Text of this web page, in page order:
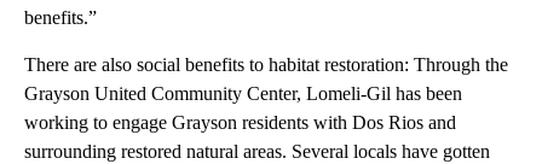
benefits.”
There are also social benefits to habitat restoration: Through the
Grayson United Community Center, Lomeli-Gil has been
working to engage Grayson residents with Dos Rios and
surrounding restored natural areas. Several locals have gotten